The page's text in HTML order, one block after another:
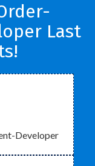
Last
Developer